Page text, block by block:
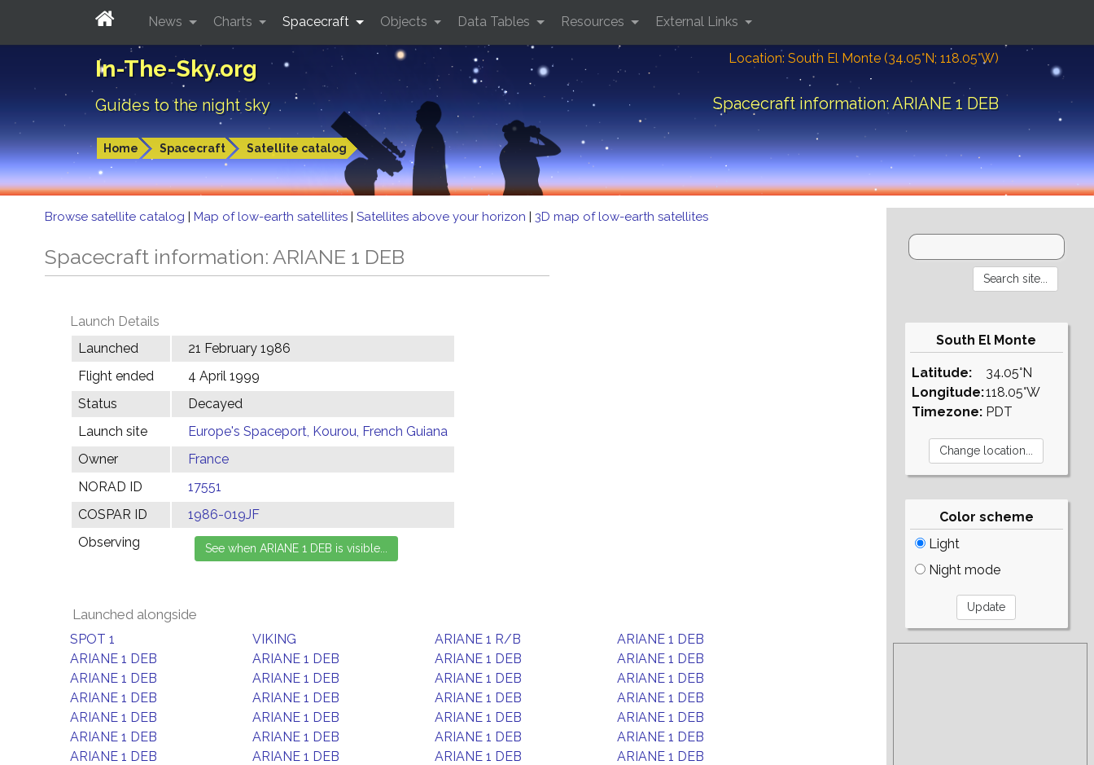
In-The-Sky.org
Guides to the night sky
Location: South El Monte (34.05°N; 118.05°W)
Spacecraft information: ARIANE 1 DEB
Home Spacecraft Satellite catalog
News Charts Spacecraft Objects Data Tables Resources External Links
Browse satellite catalog | Map of low-earth satellites | Satellites above your horizon | 3D map of low-earth satellites
Spacecraft information: ARIANE 1 DEB
Launch Details
Launched
21 February 1986
Flight ended
4 April 1999
Status
Decayed
Launch site
Europe's Spaceport, Kourou, French Guiana
Owner
France
NORAD ID
17551
COSPAR ID
1986-019JF
Observing
Launched alongside
SPOT 1 VIKING ARIANE 1 R/B
ARIANE 1 DEB
ARIANE 1 DEB
ARIANE 1 DEB ARIANE 1 DEB
ARIANE 1 DEB
ARIANE 1 DEB
ARIANE 1 DEB ARIANE 1 DEB
ARIANE 1 DEB
ARIANE 1 DEB
ARIANE 1 DEB ARIANE 1 DEB
ARIANE 1 DEB
ARIANE 1 DEB
ARIANE 1 DEB ARIANE 1 DEB
ARIANE 1 DEB
ARIANE 1 DEB
ARIANE 1 DEB ARIANE 1 DEB
ARIANE 1 DEB
ARIANE 1 DEB
ARIANE 1 DEB ARIANE 1 DEB
ARIANE 1 DEB
South El Monte
Latitude:
Longitude:
Timezone:
34.05°N
118.05°W
PDT
Color scheme
Light
Night mode